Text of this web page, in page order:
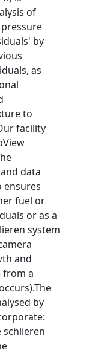
of
by
as
to
facility
data
ensures
fuel or
or as a
system
and
from a
by
schlieren